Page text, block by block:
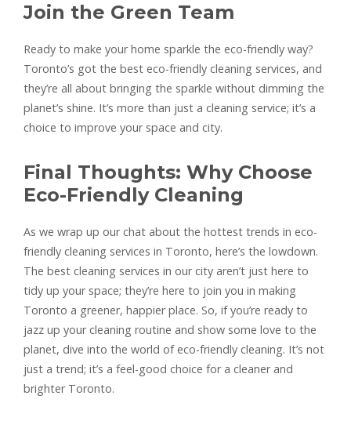
Join the Green Team
Ready to make your home sparkle the eco-friendly way?
Toronto’s got the best eco-friendly cleaning services, and
they’re all about bringing the sparkle without dimming the
planet’s shine. It’s more than just a cleaning service; it’s a
choice to improve your space and city.
Final Thoughts: Why Choose
Eco-Friendly Cleaning
As we wrap up our chat about the hottest trends in eco-
friendly cleaning services in Toronto, here’s the lowdown.
The best cleaning services in our city aren’t just here to
tidy up your space; they’re here to join you in making
Toronto a greener, happier place. So, if you’re ready to
jazz up your cleaning routine and show some love to the
planet, dive into the world of eco-friendly cleaning. It’s not
just a trend; it’s a feel-good choice for a cleaner and
brighter Toronto.